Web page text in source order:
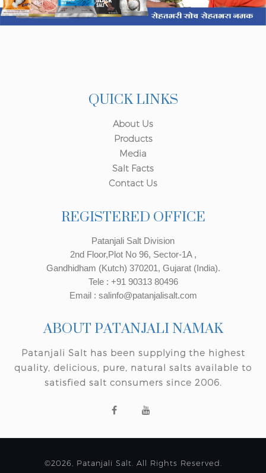
QUICK LINKS
About Us
Products
Media
Salt Facts
Contact Us
REGISTERED OFFICE
Patanjali Salt Division
2nd Floor,Plot No 96, Sector-1A ,
Gandhidham (Kutch) 370201, Gujarat (India).
Tele : +91 90313 80496
Email : salinfo@patanjalisalt.com
ABOUT PATANJALI NAMAK
Patanjali Salt has been supplying the highest
quality, delicious, pure, natural salts available to
satisfied salt consumers since 2006.
©2026, Patanjali Salt. All Rights Reserved.